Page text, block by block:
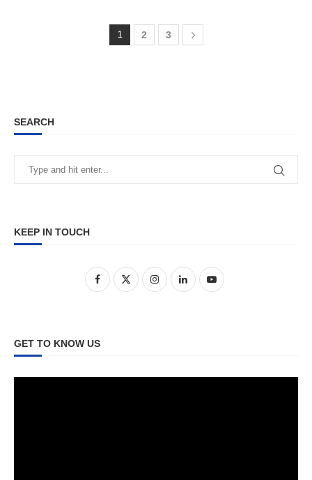
1 2 3
SEARCH
KEEP IN TOUCH
GET TO KNOW US